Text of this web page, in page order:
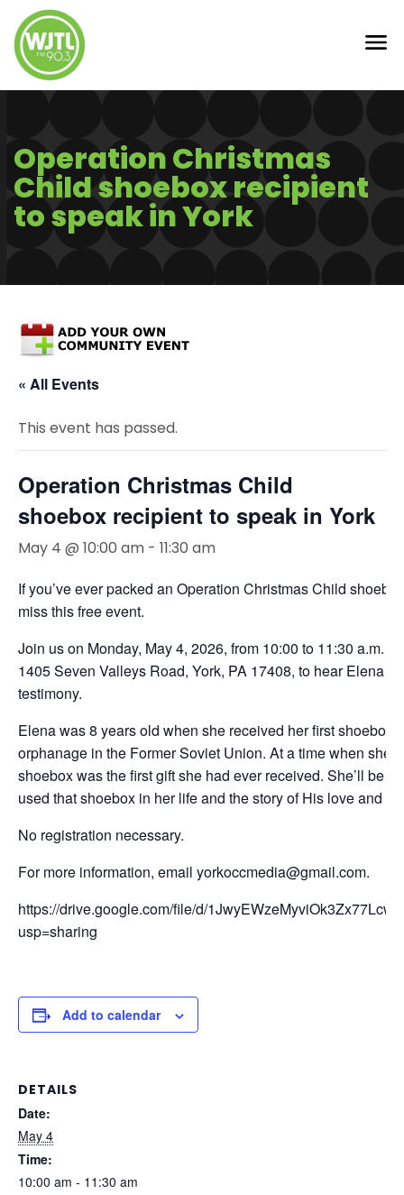
Operation Christmas
Child shoebox recipient
to speak in York
« All Events
This event has passed.
Operation Christmas Child
shoebox recipient to speak in York
May 4 @ 10:00 am - 11:30 am
If you’ve ever packed an Operation Christmas Child
miss this free event.
Join us on Monday, May 4, 2026, from 10:00 to 11:30 a.m.
1405 Seven Valleys Road, York, PA 17408, to hear Elena
testimony.
Elena was 8 years old when she received her first shoebox
orphanage in the Former Soviet Union. At a time when she
shoebox was the first gift she had ever received. She’ll be
used that shoebox in her life and the story of His love and
No registration necessary.
For more information, email yorkoccmedia@gmail.com.
https://drive.google.com/file/d/
usp=sharing
Add to calendar
DETAILS
Date:
May 4
Time:
10:00 am - 11:30 am